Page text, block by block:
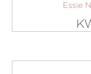
Essie